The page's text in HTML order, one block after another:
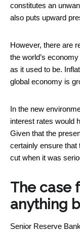
constitutes an
also puts upward
However, there are
the world’s
as it used to be.
global economy is
In the new
interest rates would
Given that the
certainly ensure
cut when it was
The case
anything
Senior Reserve